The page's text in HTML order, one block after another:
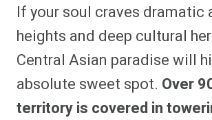
If your soul craves dramatic
heights and deep cultural
Central Asian paradise will
absolute sweet spot. Over
territory is covered in